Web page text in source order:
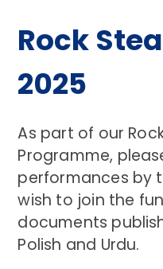
Rock
2025
As part of our
Programme,
performances by
wish to join the
documents
Polish and Urdu.